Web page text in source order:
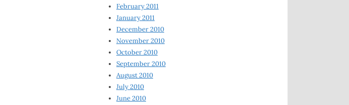
February 2011
January 2011
December 2010
November 2010
October 2010
September 2010
August 2010
July 2010
June 2010